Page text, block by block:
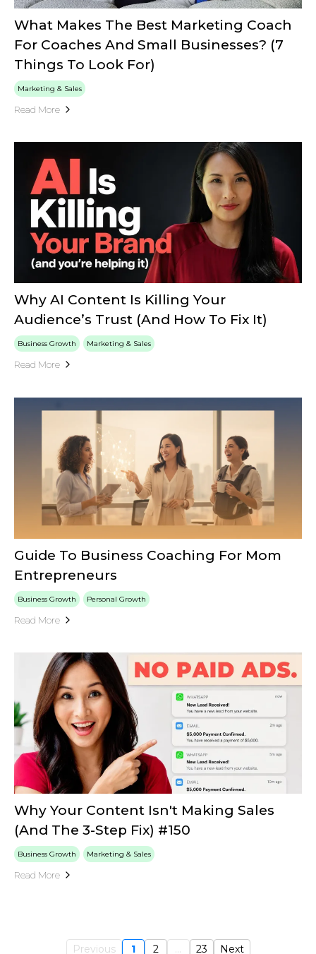
What Makes The Best Marketing Coach
For Coaches And Small Businesses? (7
Things To Look For)
Marketing & Sales
Read More
Why AI Content Is Killing Your
Audience’s Trust (And How To Fix It)
Business Growth Marketing & Sales
Read More
Guide To Business Coaching For Mom
Entrepreneurs
Business Growth Personal Growth
Read More
Why Your Content Isn't Making Sales
(And The 3-Step Fix) #150
Business Growth Marketing & Sales
Read More
Previous 1 2 ... 23 Next